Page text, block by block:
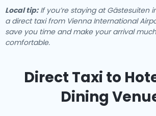
Local tip:If you’re staying at Gästesuiten
a direct taxi from Vienna International
save you time and make your arrival
comfortable.
Direct Taxi to
Dining